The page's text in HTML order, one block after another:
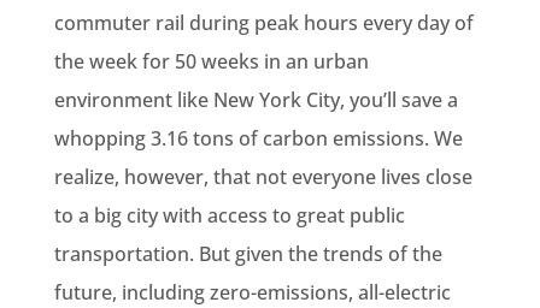
commuter rail during peak hours every day of
the week for 50 weeks in an urban
environment like New York City, you’ll save a
whopping 3.16 tons of carbon emissions. We
realize, however, that not everyone lives close
to a big city with access to great public
transportation. But given the trends of the
future, including zero-emissions, all-electric